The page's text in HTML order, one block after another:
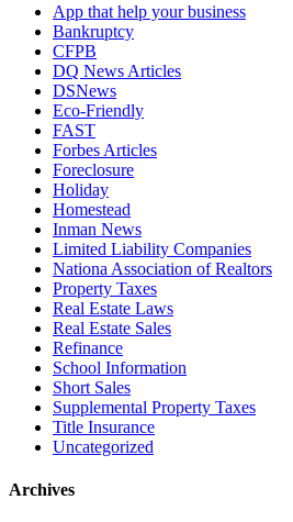
App that help your business
Bankruptcy
CFPB
DQ News Articles
DSNews
Eco-Friendly
FAST
Forbes Articles
Foreclosure
Holiday
Homestead
Inman News
Limited Liability Companies
Nationa Association of Realtors
Property Taxes
Real Estate Laws
Real Estate Sales
Refinance
School Information
Short Sales
Supplemental Property Taxes
Title Insurance
Uncategorized
Archives